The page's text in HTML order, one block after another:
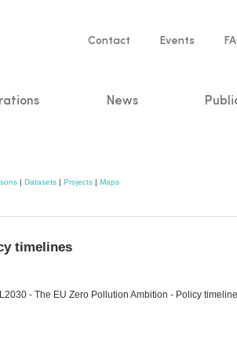
Service
Contact Events
News
| Datasets | Projects | Maps
timelines
- The EU Zero Pollution Ambition - Policy